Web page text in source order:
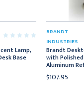
Lamp,
Base
BRANDT
INDUSTRIES
Brandt
with
Aluminum
$107.95